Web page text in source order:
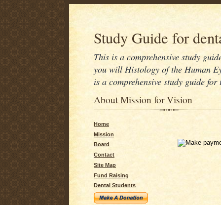
Study Guide for
This is a comprehensive study
you will Histology of the Human
is a comprehensive study guide
About Mission for Vision
Home
Mission
Board
Contact
Site Map
Fund Raising
Dental Students